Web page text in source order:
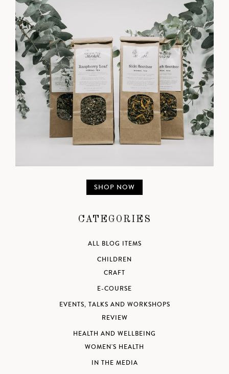
SHOP NOW
CATEGORIES
ALL BLOG ITEMS
CHILDREN
CRAFT
E-COURSE
EVENTS, TALKS AND WORKSHOPS
REVIEW
HEALTH AND WELLBEING
WOMEN'S HEALTH
IN THE MEDIA